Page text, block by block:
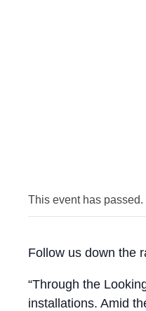
This event has passed.
Follow us down the
“Through the
installations. Amid